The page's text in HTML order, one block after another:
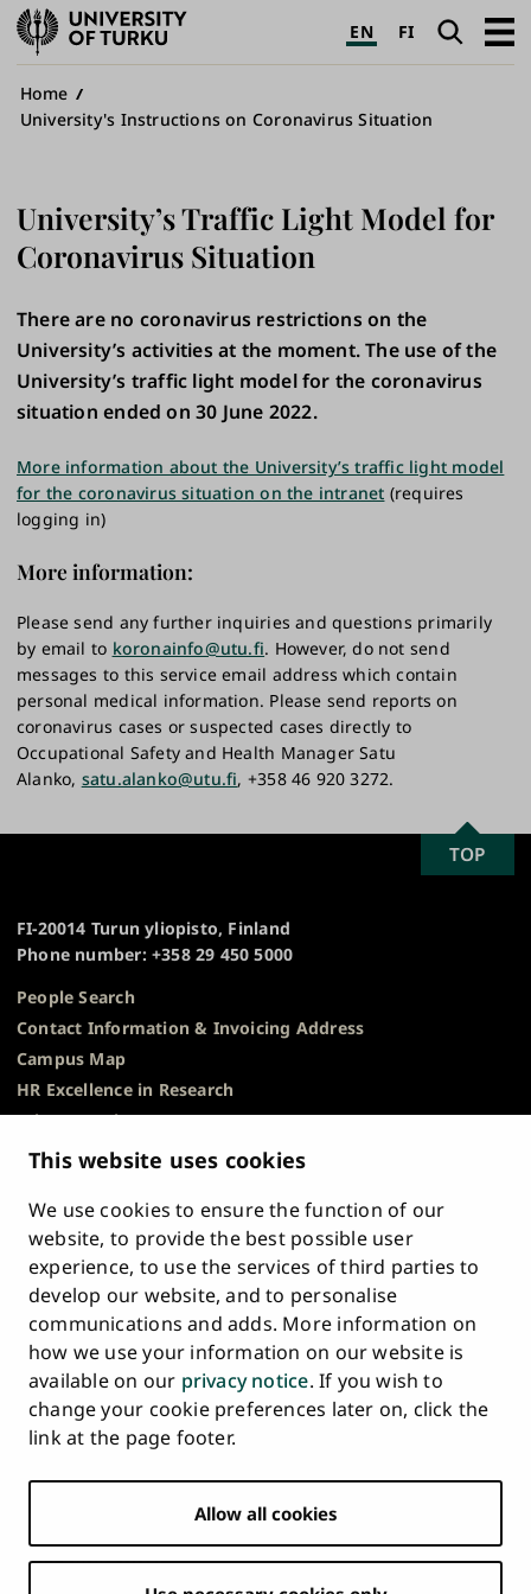
This website uses cookies
We use cookies to ensure the function of our
website, to provide the best possible user
experience, to use the services of third parties to
develop our website, and to personalise
communications and adds. More information on
how we use your information on our website is
available on our privacy notice. If you wish to
change your cookie preferences later on, click the
link at the page footer.
Allow all cookies
University
of
Turku
EN FI SearchOpen
Breadcrumb
Home
University's Instructions on Coronavirus Situation
University’s Traffic Light Model for
Coronavirus Situation
There are no coronavirus restrictions on the
University’s activities at the moment. The use of the
University’s traffic light model for the coronavirus
situation ended on 30 June 2022.
More information about the University’s traffic light model
for the coronavirus situation on the intranet (requires
logging in)
More information:
Please send any further inquiries and questions primarily
by email to koronainfo@utu.fi. However, do not send
messages to this service email address which contain
personal medical information. Please send reports on
coronavirus cases or suspected cases directly to
Occupational Safety and Health Manager Satu
Alanko, satu.alanko@utu.fi, +358 46 920 3272.
FI-20014 Turun yliopisto, Finland
Phone number: +358 29 450 5000
People Search
Contact Information & Invoicing Address
Campus Map
HR Excellence in Research
Privacy Notice
Description of Document Publicity & Information
Whistleblowing
Accessibility Statement
Feedback
Intranet & Online Tools
Cookie Settings
Main
navigation
at
HOME
COLLABORATION
University
of
on
University
of
Turku
on
University
Turku
on
University
Turku
on
Youtube
University
of
Turku
on
Linkedin
University
on
Tiktok
SCROLL
TO
TOP